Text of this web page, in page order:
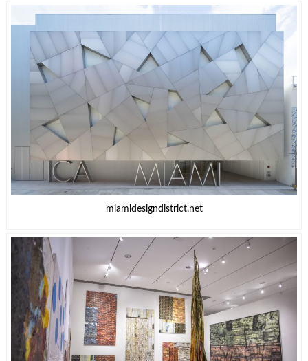
miamidesigndistrict.net